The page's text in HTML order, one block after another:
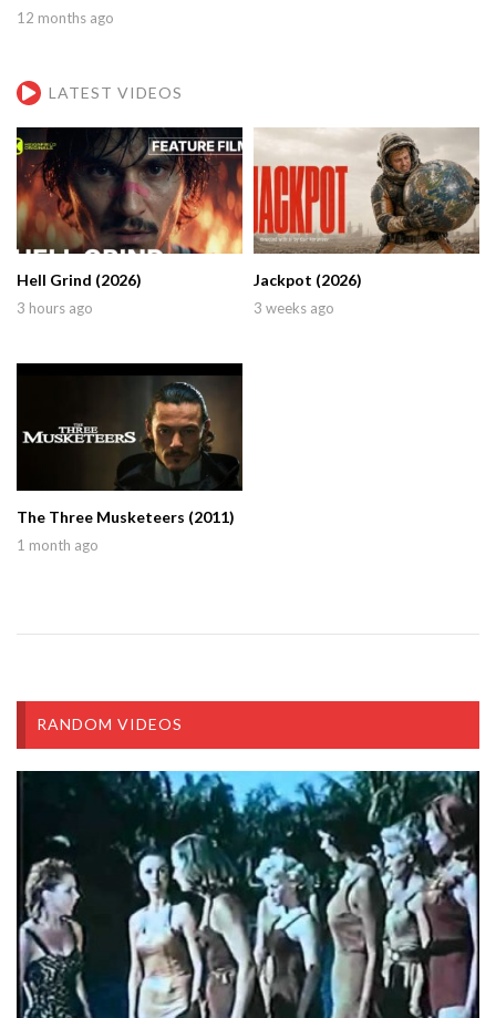
12 months ago
LATEST VIDEOS
Hell Grind (2026)
3 hours ago
Jackpot (2026)
3 weeks ago
The Three Musketeers (2011)
1 month ago
RANDOM VIDEOS